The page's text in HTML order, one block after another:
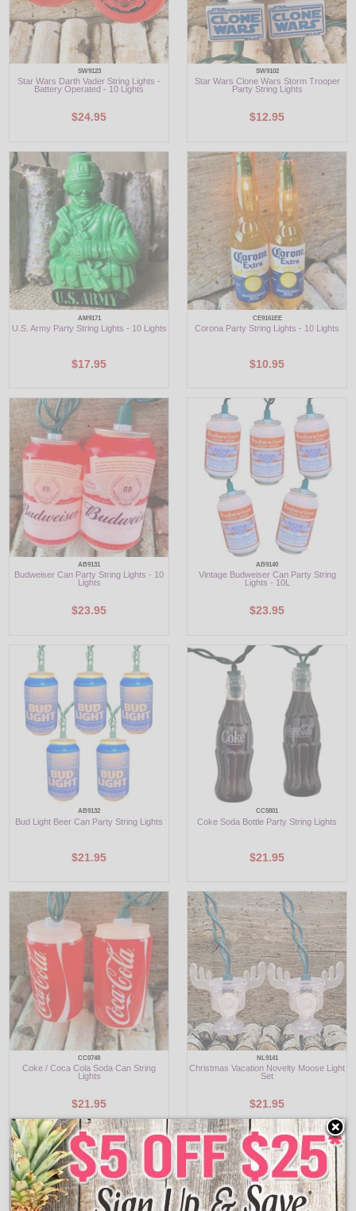
SW9123
Star Wars Darth Vader String Lights -
Battery Operated - 10 Lights
$24.95
SW9102
Star Wars Clone Wars Storm Trooper
Party String Lights
$12.95
AM9171
U.S. Army Party String Lights - 10 Lights
$17.95
CE9161EE
Corona Party String Lights - 10 Lights
$10.95
AB9131
Budweiser Can Party String Lights - 10
Lights
$23.95
AB9140
Vintage Budweiser Can Party String
Lights - 10L
$23.95
AB9132
Bud Light Beer Can Party String Lights
$21.95
CC5801
Coke Soda Bottle Party String Lights
$21.95
CC0748
Coke / Coca Cola Soda Can String
Lights
$21.95
NL9141
Christmas Vacation Novelty Moose Light
Set
$21.95